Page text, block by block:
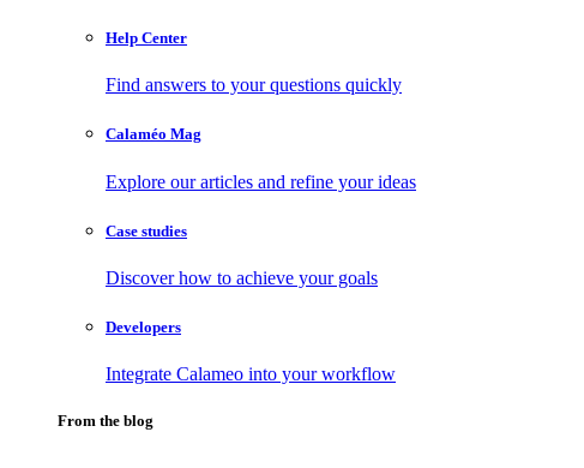
Help Center
Find answers to your questions quickly
Calaméo Mag
Explore our articles and refine your ideas
Case studies
Discover how to achieve your goals
Developers
Integrate Calameo into your workflow
From the blog